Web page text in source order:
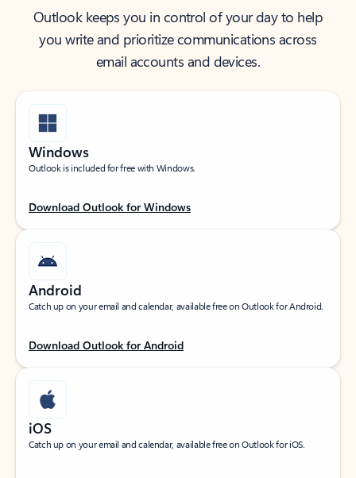
Outlook keeps you in control of your day to help
you write and prioritize communications across
email accounts and devices.
Windows
Outlook is included for free with Windows.
Download Outlook for Windows
Android
Catch up on your email and calendar, available free on Outlook for Android.
Download Outlook for Android
iOS
Catch up on your email and calendar, available free on Outlook for iOS.